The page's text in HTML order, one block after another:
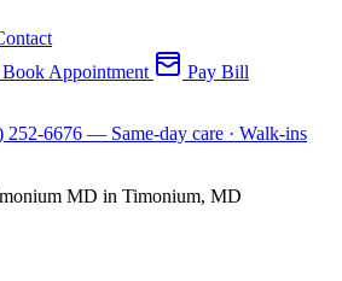
Book Appointment
Pay Bill
252-6676 — Same-day care · Walk-ins
MD in Timonium, MD